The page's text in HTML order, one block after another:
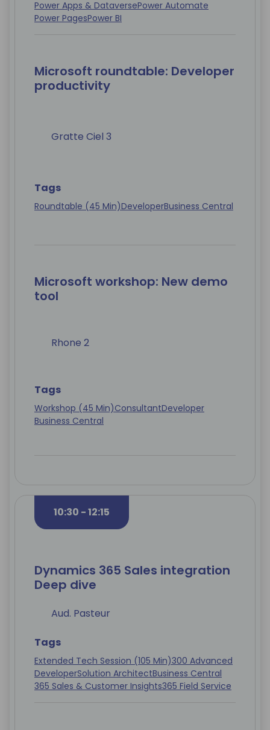
Power Apps & DataversePower Automate
Power PagesPower BI
Microsoft roundtable: Developer
productivity
Gratte Ciel 3
Tags
Roundtable (45 Min)DeveloperBusiness Central
Microsoft workshop: New demo
tool
Rhone 2
Tags
Workshop (45 Min)ConsultantDeveloper
Business Central
10:30 - 12:15
Dynamics 365 Sales integration
Deep dive
Aud. Pasteur
Tags
Extended Tech Session (105 Min)300 Advanced
DeveloperSolution ArchitectBusiness Central
365 Sales & Customer Insights365 Field Service